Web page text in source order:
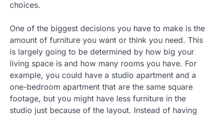
choices.
One of the biggest decisions you have to make is the
amount of furniture you want or think you need. This
is largely going to be determined by how big your
living space is and how many rooms you have. For
example, you could have a studio apartment and a
one-bedroom apartment that are the same square
footage, but you might have less furniture in the
studio just because of the layout. Instead of having